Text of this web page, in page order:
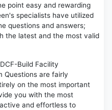
point easy and rewarding
specialists have utilized
questions and answers;
the latest and the most valid
Build Facility
Questions are fairly
on the most important
you with the most
and effortless to